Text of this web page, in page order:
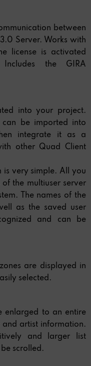
between
Server. Works with
license is activated
Includes the GIRA
into your project.
be imported into
integrate it as a
other Quad Client
is very simple. All you
the multiuser server
The names of the
as the saved user
and can be
are displayed in
selected.
enlarged to an entire
artist information.
and larger list
scrolled.